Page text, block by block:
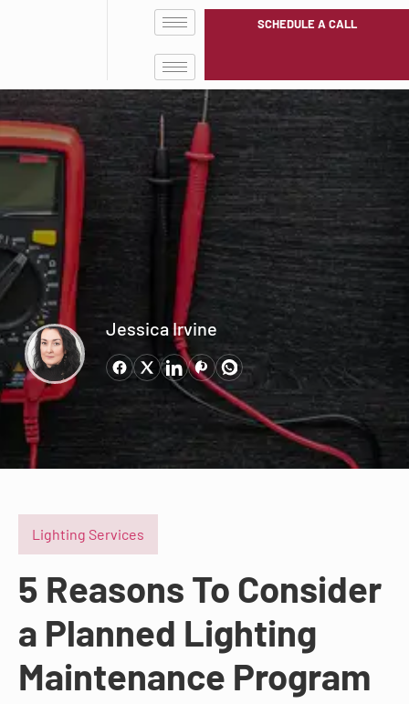
SCHEDULE A CALL
Jessica Irvine
Lighting Services
5 Reasons To Consider
a Planned Lighting
Maintenance Program